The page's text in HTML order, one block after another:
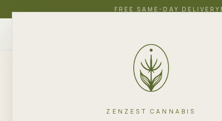
ZENZEST CANNABIS
FREE SAME-DAY DELIVERY
BRAND LIBRARY
PRE-ROLLS · FLOWER · VAPE